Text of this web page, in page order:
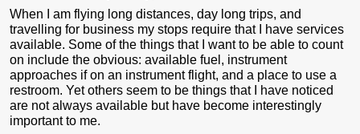
When I am flying long distances, day long trips, and
travelling for business my stops require that I have services
available. Some of the things that I want to be able to count
on include the obvious: available fuel, instrument
approaches if on an instrument flight, and a place to use a
restroom. Yet others seem to be things that I have noticed
are not always available but have become interestingly
important to me.